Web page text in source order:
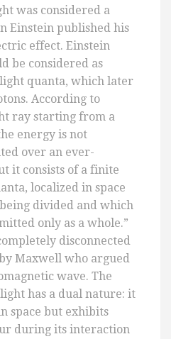
was considered a
Einstein published his
effect. Einstein
be considered as
quanta, which later
According to
ray starting from a
energy is not
over an ever-
it consists of a finite
localized in space
divided and which
only as a whole.”
disconnected
Maxwell who argued
wave. The
has a dual nature: it
space but exhibits
during its interaction